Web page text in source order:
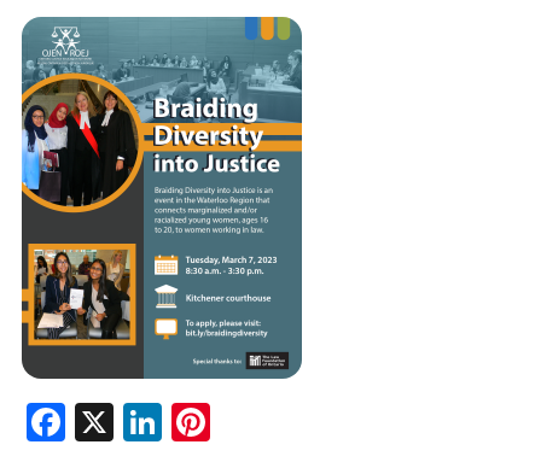
Facebook
X LinkedIn
Pinterest